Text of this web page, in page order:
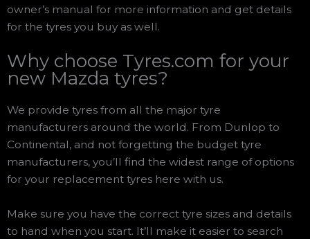
owner’s manual for more information and get details
for the tyres you buy as well.
Why choose Tyres.com for your
new Mazda tyres?
We provide tyres from all the major tyre
manufacturers around the world. From Dunlop to
Continental, and not forgetting the budget tyre
manufacturers, you’ll find the widest range of options
for your replacement tyres here with us.
Make sure you have the correct tyre sizes and details
to hand when you start. It’ll make it easier to search